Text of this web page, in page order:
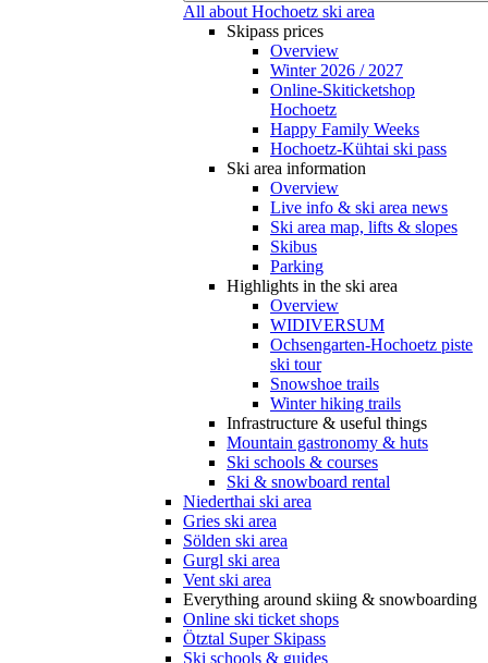
All about Hochoetz ski area
Skipass prices
Overview
Winter 2026 / 2027
Online-Skiticketshop
Hochoetz
Happy Family Weeks
Hochoetz-Kühtai ski pass
Ski area information
Overview
Live info & ski area news
Ski area map, lifts & slopes
Skibus
Parking
Highlights in the ski area
Overview
WIDIVERSUM
Ochsengarten-Hochoetz piste
ski tour
Snowshoe trails
Winter hiking trails
Infrastructure & useful things
Mountain gastronomy & huts
Ski schools & courses
Ski & snowboard rental
Niederthai ski area
Gries ski area
Sölden ski area
Gurgl ski area
Vent ski area
Everything around skiing & snowboarding
Online ski ticket shops
Ötztal Super Skipass
Ski schools & guides